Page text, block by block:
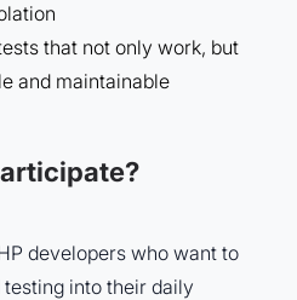
that not only work, but
and maintainable
developers who want to
into their daily